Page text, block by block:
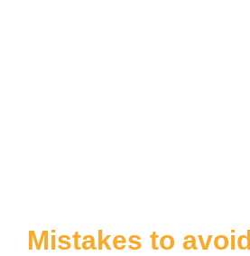
Mistakes to